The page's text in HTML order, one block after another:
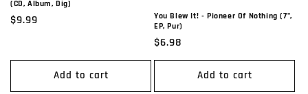
(CD, Album, Dig)
Regular
$9.99
Add to cart
You Blew It! - Pioneer Of Nothing (7",
EP, Pur)
Regular
price
$6.98
Add to cart